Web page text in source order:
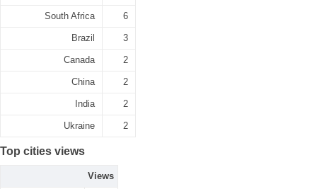
South Africa 6
Brazil 3
Canada 2
China 2
India 2
Ukraine 2
Top cities views
Views